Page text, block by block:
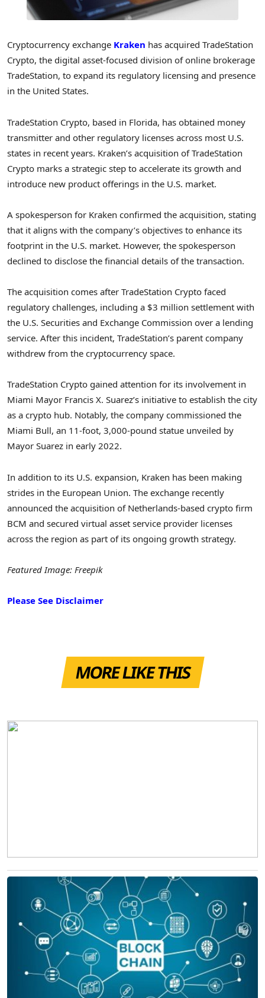
Cryptocurrency exchange Kraken has acquired TradeStation
Crypto, the digital asset-focused division of online brokerage
TradeStation, to expand its regulatory licensing and presence
in the United States.
TradeStation Crypto, based in Florida, has obtained money
transmitter and other regulatory licenses across most U.S.
states in recent years. Kraken’s acquisition of TradeStation
Crypto marks a strategic step to accelerate its growth and
introduce new product offerings in the U.S. market.
A spokesperson for Kraken confirmed the acquisition, stating
that it aligns with the company’s objectives to enhance its
footprint in the U.S. market. However, the spokesperson
declined to disclose the financial details of the transaction.
The acquisition comes after TradeStation Crypto faced
regulatory challenges, including a $3 million settlement with
the U.S. Securities and Exchange Commission over a lending
service. After this incident, TradeStation’s parent company
withdrew from the cryptocurrency space.
TradeStation Crypto gained attention for its involvement in
Miami Mayor Francis X. Suarez’s initiative to establish the city
as a crypto hub. Notably, the company commissioned the
Miami Bull, an 11-foot, 3,000-pound statue unveiled by
Mayor Suarez in early 2022.
In addition to its U.S. expansion, Kraken has been making
strides in the European Union. The exchange recently
announced the acquisition of Netherlands-based crypto firm
BCM and secured virtual asset service provider licenses
across the region as part of its ongoing growth strategy.
Featured Image: Freepik
Please See Disclaimer
MORE LIKE THIS